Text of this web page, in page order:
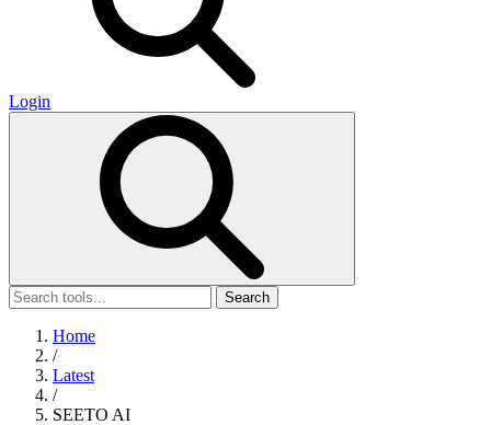
Login
Search
Home
/
Latest
/
SEETO AI